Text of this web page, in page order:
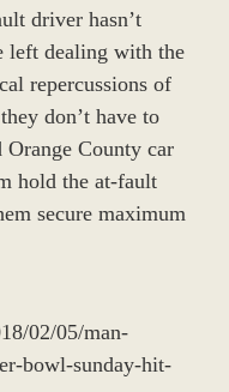
driver hasn’t
left dealing with the
repercussions of
don’t have to
County car
hold the at-fault
secure maximum
02/05/man-
bowl-sunday-hit-